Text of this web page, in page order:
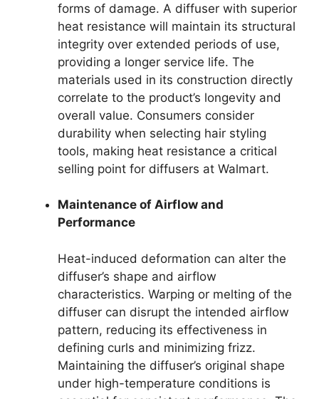
forms of damage. A diffuser with superior
heat resistance will maintain its structural
integrity over extended periods of use,
providing a longer service life. The
materials used in its construction directly
correlate to the product’s longevity and
overall value. Consumers consider
durability when selecting hair styling
tools, making heat resistance a critical
selling point for diffusers at Walmart.
Maintenance of Airflow and
Performance
Heat-induced deformation can alter the
diffuser’s shape and airflow
characteristics. Warping or melting of the
diffuser can disrupt the intended airflow
pattern, reducing its effectiveness in
defining curls and minimizing frizz.
Maintaining the diffuser’s original shape
under high-temperature conditions is